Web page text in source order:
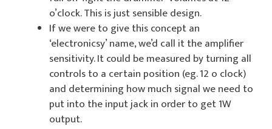
o’clock. This is just sensible design.
If we were to give this concept an
‘electronicsy’ name, we’d call it the amplifier
sensitivity. It could be measured by turning all
controls to a certain position (eg. 12 o clock)
and determining how much signal we need to
put into the input jack in order to get 1W
output.